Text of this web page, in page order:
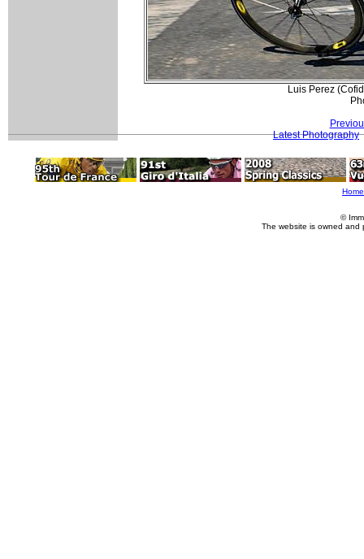
Luis Perez
Latest Photography
Home
©
The website is owned and